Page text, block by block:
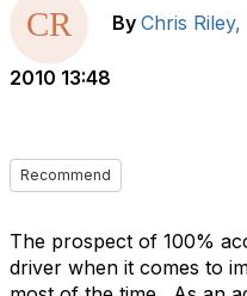
By Chris
2010 13:48
Recommend
The prospect of 100%
driver when it comes to